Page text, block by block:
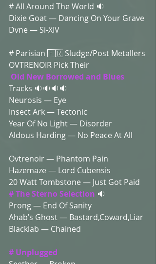
# All Around The World 🔉
Dixie Goat — Dancing On Your Grave
Dvne — Si-XIV
# Parisian 🇫🇷 Sludge/Post Metallers
OVTRENOIR Pick Their
Old New Borrowed and Blues
Tracks 🔉🔉🔉🔉
Neurosis — Eye
Insect Ark — Tectonic
Year Of No Light — Disorder
Aldous Harding — No Peace At All
Ovtrenoir — Phantom Pain
Hazemaze — Lord Cubensis
20 Watt Tombstone — Just Got Paid
# The Sterno Selection 🔉
Prong — End Of Sanity
Ahab’s Ghost — Bastard,Coward,Liar
Blacklab — Chained
# Unplugged